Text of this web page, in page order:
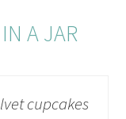
A JAR
cupcakes